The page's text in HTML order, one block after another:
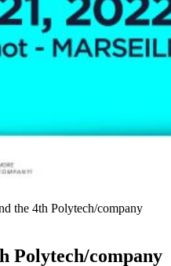
the 4th Polytech/company
Polytech/company